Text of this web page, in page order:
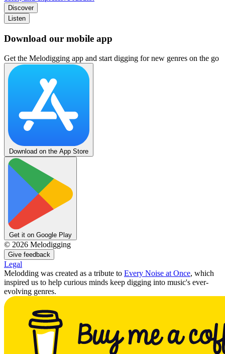
Discover
Listen
Download our mobile app
Get the Melodigging app and start digging for new genres on the go
Download on the App Store
Get it on Google Play
© 2026 Melodigging
Give feedback
Legal
Melodding was created as a tribute to Every Noise at Once, which
inspired us to help curious minds keep digging into music's ever-
evolving genres.